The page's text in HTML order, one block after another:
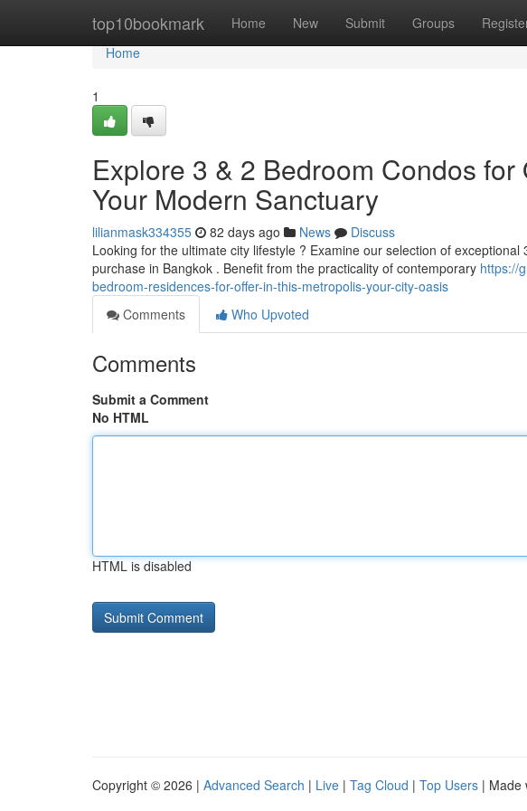
top10bookmark Home New Submit Groups
Home
Home
1
Explore 3 & 2 Bedroom Condos
Your Modern Sanctuary
lilianmask334355 82 days ago News
Discuss
Looking for the ultimate city lifestyle ? Examine our selection of
purchase in Bangkok . Benefit from the practicality of contemporary https://
bedroom-residences-for-offer-in-this-metropolis-your-city-oasis
Comments
Who Upvoted
Comments
Submit a Comment
No HTML
HTML is disabled
Copyright © 2026 | Advanced Search | Live | Tag Cloud | Top Users | Made